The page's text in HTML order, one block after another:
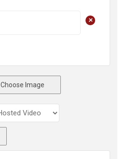
+
Choose Image